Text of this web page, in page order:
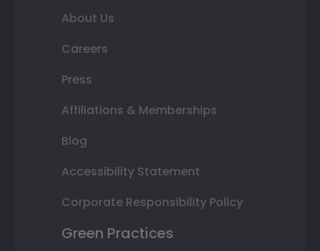
About Us
Careers
Press
Affiliations & Memberships
Blog
Accessibility Statement
Corporate Responsibility Policy
Green Practices